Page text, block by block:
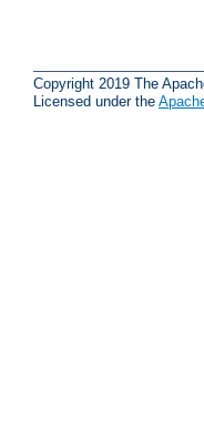
Copyright 2019 The
Licensed under the